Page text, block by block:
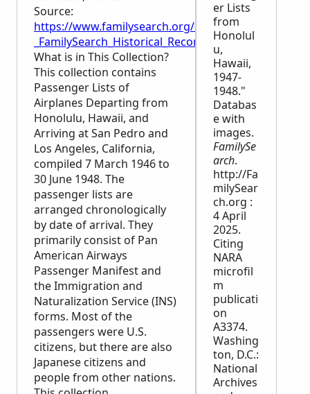
Source:
https://www.familysearch.org/en/wiki/
_FamilySearch_Historical_Records
What is in This Collection?
This collection contains
Passenger Lists of
Airplanes Departing from
Honolulu, Hawaii, and
Arriving at San Pedro and
Los Angeles, California,
compiled 7 March 1946 to
30 June 1948. The
passenger lists are
arranged chronologically
by date of arrival. They
primarily consist of Pan
American Airways
Passenger Manifest and
the Immigration and
Naturalization Service (INS)
forms. Most of the
passengers were U.S.
citizens, but there are also
Japanese citizens and
people from other nations.
er Lists
from
Honolul
u,
Hawaii,
1947-
1948."
Databas
e with
images.
FamilySe
arch.
http://Fa
milySear
ch.org :
4 April
2025.
Citing
NARA
microfil
m
publicati
on
A3374.
Washing
ton, D.C.:
National
Archives